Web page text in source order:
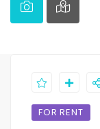
FOR RENT